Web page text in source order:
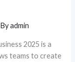
admin
2025 is a
teams to create